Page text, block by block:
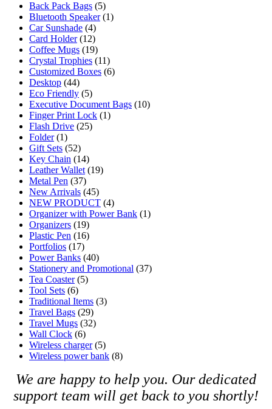
Back Pack Bags (5)
Bluetooth Speaker (1)
Car Sunshade (4)
Card Holder (12)
Coffee Mugs (19)
Crystal Trophies (11)
Customized Boxes (6)
Desktop (44)
Eco Friendly (5)
Executive Document Bags (10)
Finger Print Lock (1)
Flash Drive (25)
Folder (1)
Gift Sets (52)
Key Chain (14)
Leather Wallet (19)
Metal Pen (37)
New Arrivals (45)
NEW PRODUCT (4)
Organizer with Power Bank (1)
Organizers (19)
Plastic Pen (16)
Portfolios (17)
Power Banks (40)
Stationery and Promotional (37)
Tea Coaster (5)
Tool Sets (6)
Traditional Items (3)
Travel Bags (29)
Travel Mugs (32)
Wall Clock (6)
Wireless charger (5)
Wireless power bank (8)
We are happy to help you. Our dedicated
support team will get back to you shortly!